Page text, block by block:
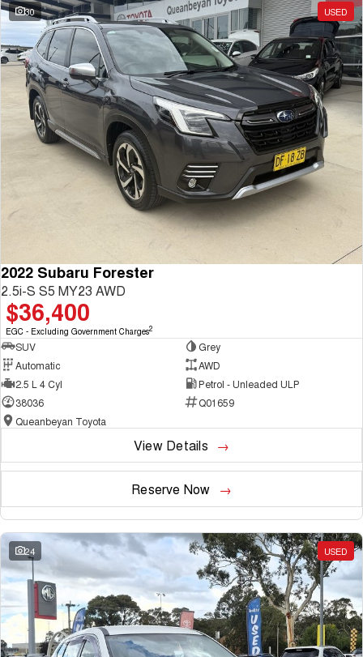
30 USED
2022 Subaru Forester
2.5i-S S5 MY23 AWD
$36,400
EGC - Excluding Government Charges2
SUV
Grey
Automatic
AWD
2.5 L 4 Cyl
Petrol - Unleaded ULP
38036
Q01659
Queanbeyan Toyota
View Details
Reserve Now
24 USED